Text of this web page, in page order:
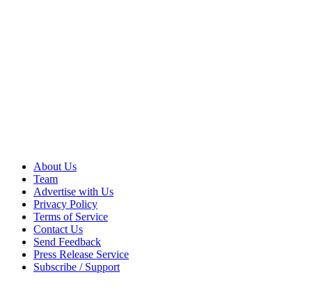
About Us
Team
Advertise with Us
Privacy Policy
Terms of Service
Contact Us
Send Feedback
Press Release Service
Subscribe / Support